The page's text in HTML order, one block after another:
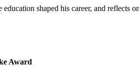
shaped his career, and
Award